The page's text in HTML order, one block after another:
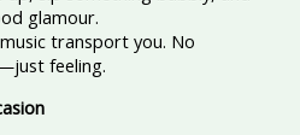
glamour.
transport you. No
feeling.